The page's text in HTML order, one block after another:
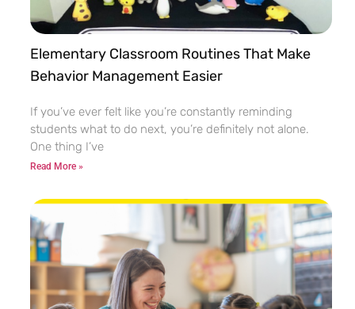
Elementary Classroom Routines That Make
Behavior Management Easier
If you’ve ever felt like you’re constantly reminding
students what to do next, you’re definitely not alone.
One thing I’ve
Read More »